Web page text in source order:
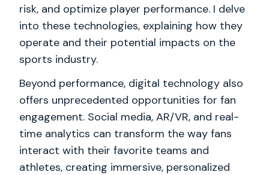
risk, and optimize player performance. I delve
into these technologies, explaining how they
operate and their potential impacts on the
sports industry.
Beyond performance, digital technology also
offers unprecedented opportunities for fan
engagement. Social media, AR/VR, and real-
time analytics can transform the way fans
interact with their favorite teams and
athletes, creating immersive, personalized